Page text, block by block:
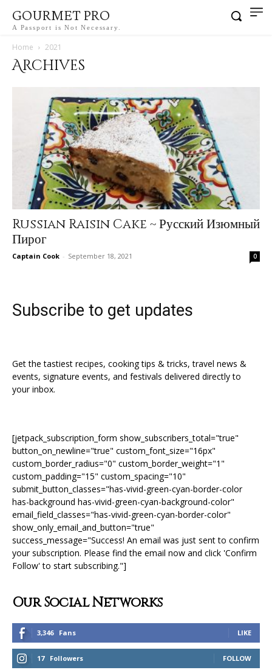
GOURMET PRO
A Passport is Not Necessary.
Home 2021
Archives
Russian Raisin Cake ~ Русский Изюмный
Пирог
Captain Cook - September 18, 2021 0
Subscribe to get updates
Get the tastiest recipes, cooking tips & tricks, travel news &
events, signature events, and festivals delivered directly to
your inbox.
[jetpack_subscription_form show_subscribers_total="true"
button_on_newline="true" custom_font_size="16px"
custom_border_radius="0" custom_border_weight="1"
custom_padding="15" custom_spacing="10"
submit_button_classes="has-vivid-green-cyan-border-color
has-background has-vivid-green-cyan-background-color"
email_field_classes="has-vivid-green-cyan-border-color"
show_only_email_and_button="true"
success_message="Success! An email was just sent to confirm
your subscription. Please find the email now and click 'Confirm
Follow' to start subscribing."]
Our Social Networks
3,346 Fans LIKE
17 Followers FOLLOW